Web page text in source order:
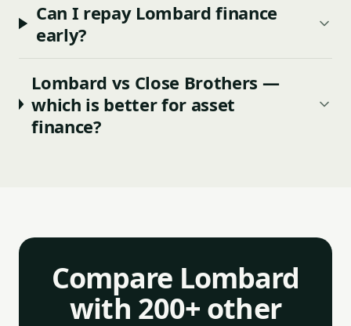
Can I repay Lombard finance
early?
Lombard vs Close Brothers —
which is better for asset
finance?
Compare Lombard
with 200+ other